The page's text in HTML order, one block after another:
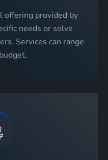
offering provided by
needs or solve
Services can range